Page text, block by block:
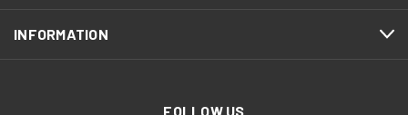
INFORMATION
FOLLOW US